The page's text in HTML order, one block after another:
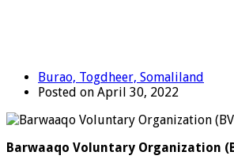
Burao, Togdheer, Somaliland
Posted on April 30, 2022
Barwaaqo Voluntary Organization